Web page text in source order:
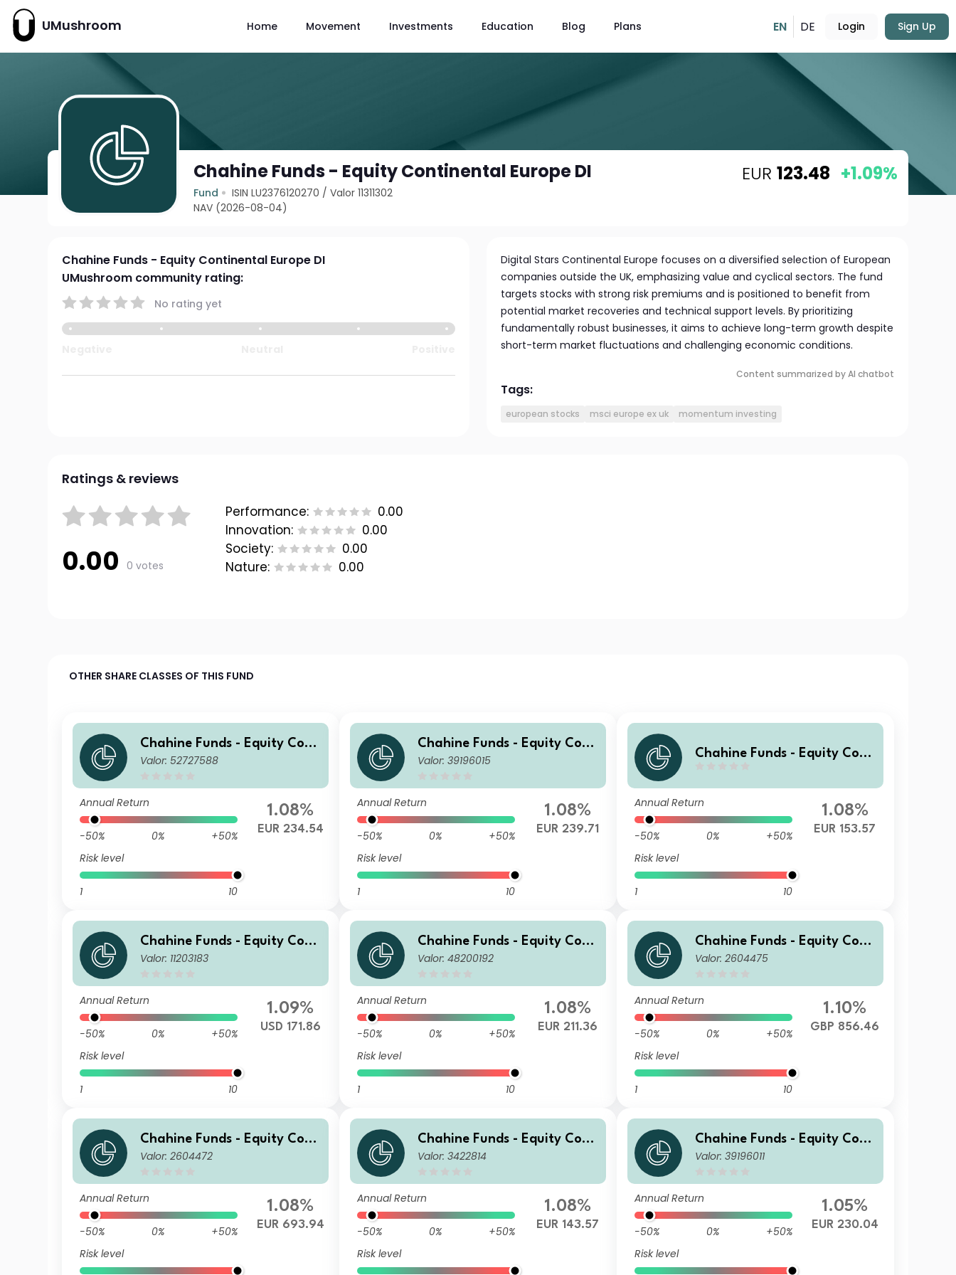
UMushroom Home Movement Investments Education Blog Plans EN DE Login Sign Up
Chahine Funds - Equity Continental Europe DI
Fund ISIN LU2376120270 /Valor 11311302
NAV (2026-08-04)
EUR 123.48 +1.09%
Chahine Funds - Equity Continental Europe DI
UMushroom community rating:
No rating yet
Digital Stars Continental Europe focuses on a diversified selection of European
companies outside the UK, emphasizing value and cyclical sectors. The fund
targets stocks with strong risk premiums and is positioned to benefit from
potential market recoveries and technical support levels. By prioritizing
fundamentally robust businesses, it aims to achieve long-term growth despite
short-term market fluctuations and challenging economic conditions.
Content summarized by AI chatbot
Tags:
european stocks msci europe ex uk momentum investing
Ratings & reviews
0.00 0 votes
Performance:
0.00
Innovation:
0.00
Society:
0.00
Nature:
0.00
OTHER SHARE CLASSES OF THIS FUND
Chahine Funds - Equity Cont
inental Europe D
Valor: 52727588
Annual Return
-50% 0%
+50%
Risk level
1 10
1.08%
EUR 234.54
Chahine Funds - Equity Cont
inental Europe Acc 2
Valor: 39196015
Annual Return
-50% 0%
+50%
Risk level
1 10
1.08%
EUR 239.71
Chahine Funds - Equity Cont
Annual Return
-50% 0%
+50%
Risk level
1 10
1.08%
EUR 153.57
Chahine Funds - Equity Cont
inental Europe I USD H
Valor: 11203183
Annual Return
-50% 0%
+50%
Risk level
1 10
1.09%
USD 171.86
Chahine Funds - Equity Cont
inental Europe P
Valor: 48200192
Annual Return
-50% 0%
+50%
Risk level
1 10
1.08%
EUR 211.36
Chahine Funds - Equity Cont
inental Europe GBP
Valor: 2604475
Annual Return
-50% 0%
+50%
Risk level
1 10
1.10%
GBP 856.46
Chahine Funds - Equity Cont
inental Europe Acc
Valor: 2604472
Annual Return
-50% 0%
+50%
Risk level
1.08%
EUR 693.94
Chahine Funds - Equity Cont
inental Europe R
Valor: 3422814
Annual Return
-50% 0%
+50%
Risk level
1.08%
EUR 143.57
Chahine Funds - Equity Cont
inental Europe Acc 1
Valor: 39196011
Annual Return
-50% 0%
+50%
Risk level
1.05%
EUR 230.04